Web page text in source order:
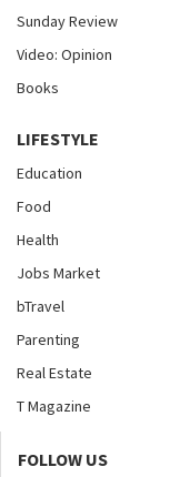
Sunday Review
Video: Opinion
Books
LIFESTYLE
Education
Food
Health
Jobs Market
bTravel
Parenting
Real Estate
T Magazine
FOLLOW US